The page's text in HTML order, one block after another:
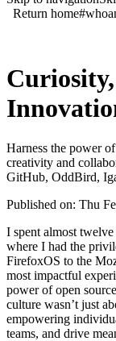
Return home
Harness the power
creativity and
GitHub, OddBird,
Published on: Thu
I spent almost
where I had the
FirefoxOS to the
most impactful
power of open
culture wasn’t just
empowering
teams, and drive